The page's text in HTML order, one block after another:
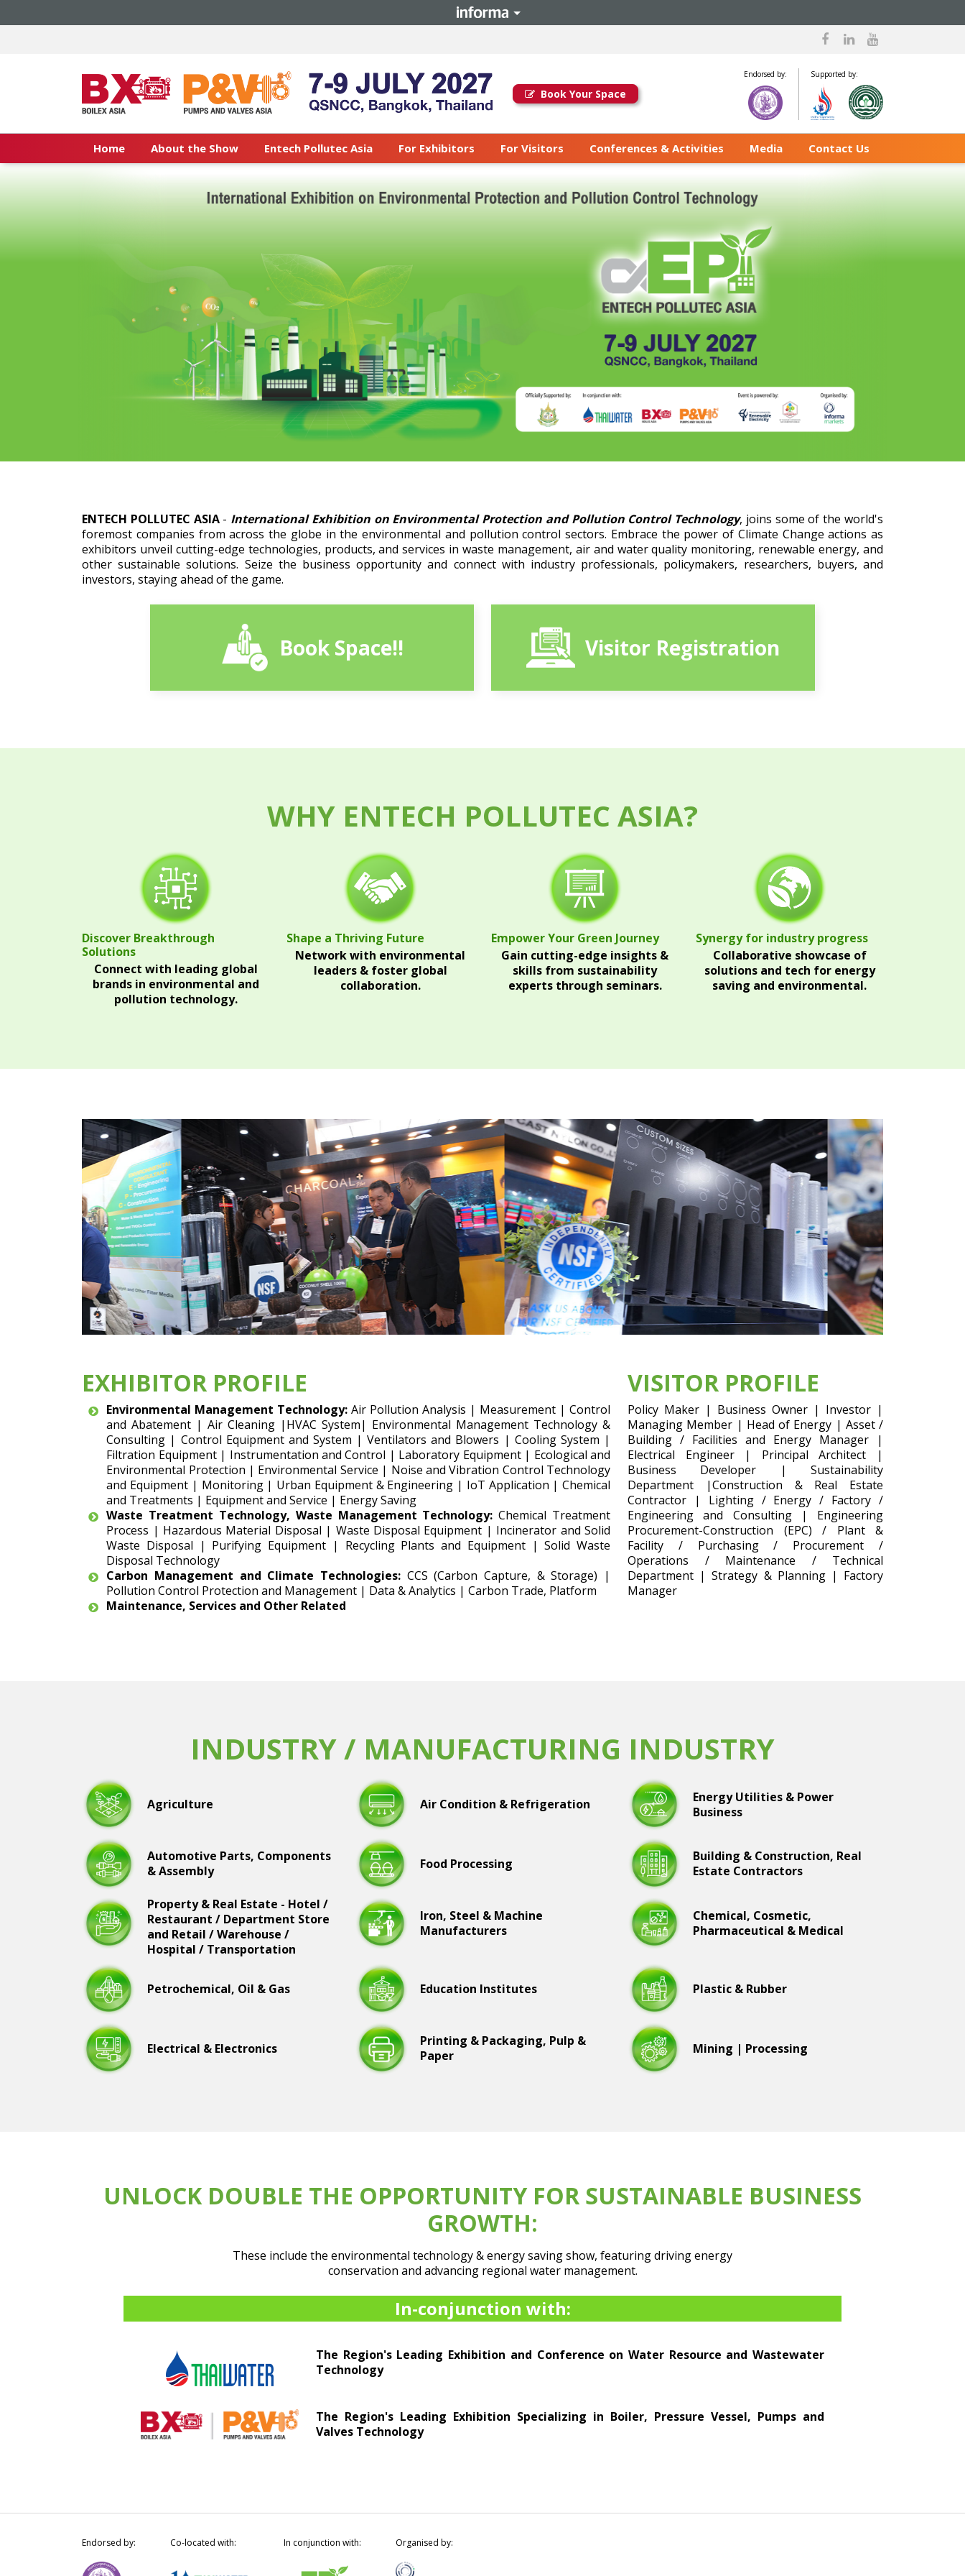
Book Your Space
Endorsed by: Supported by:
Home About the Show Entech Pollutec Asia For Exhibitors For Visitors Conferences & Activities Media Contact Us
ENTECH POLLUTEC ASIA- International Exhibition on Environmental Protection and Pollution Control Technology, joins some of the world's
foremost companies from across the globe in the environmental and pollution control sectors. Embrace the power of Climate Change actions as
exhibitors unveil cutting-edge technologies, products, and services in waste management, air and water quality monitoring, renewable energy, and
other sustainable solutions. Seize the business opportunity and connect with industry professionals, policymakers, researchers, buyers, and
investors, staying ahead of the game.
Book Space!! Visitor Registration
WHY ENTECH POLLUTEC ASIA?
Discover Breakthrough
Solutions
Connect with leading global
brands in environmental and
pollution technology.
Shape a Thriving Future
Network with environmental
leaders & foster global
collaboration.
Empower Your Green Journey
Gain cutting-edge insights &
skills from sustainability
experts through seminars.
Synergy for industry progress
Collaborative showcase of
solutions and tech for energy
saving and environmental.
EXHIBITOR PROFILE
Environmental Management Technology: Air Pollution Analysis | Measurement | Control
and Abatement | Air Cleaning |HVAC System| Environmental Management Technology &
Consulting | Control Equipment and System | Ventilators and Blowers | Cooling System |
Filtration Equipment | Instrumentation and Control | Laboratory Equipment | Ecological and
Environmental Protection | Environmental Service | Noise and Vibration Control Technology
and Equipment | Monitoring | Urban Equipment & Engineering | IoT Application | Chemical
and Treatments | Equipment and Service | Energy Saving
Waste Treatment Technology, Waste Management Technology: Chemical Treatment
Process | Hazardous Material Disposal | Waste Disposal Equipment | Incinerator and Solid
Waste Disposal | Purifying Equipment | Recycling Plants and Equipment | Solid Waste
Disposal Technology
Carbon Management and Climate Technologies:CCS (Carbon Capture, & Storage) |
Pollution Control Protection and Management | Data & Analytics | Carbon Trade, Platform
Maintenance, Services and Other Related
VISITOR PROFILE
Policy Maker | Business Owner | Investor |
Managing Member | Head of Energy | Asset /
Building / Facilities and Energy Manager |
Electrical Engineer | Principal Architect |
Business Developer | Sustainability
Department |Construction & Real Estate
Contractor | Lighting / Energy / Factory /
Engineering and Consulting | Engineering
Procurement-Construction (EPC) / Plant &
Facility / Purchasing / Procurement /
Operations / Maintenance / Technical
Department | Strategy & Planning | Factory
Manager
INDUSTRY / MANUFACTURING INDUSTRY
Agriculture Air Condition & Refrigeration
Energy Utilities & Power
Business
Automotive Parts, Components
& Assembly
Food Processing
Building & Construction, Real
Estate Contractors
Property & Real Estate - Hotel /
Restaurant / Department Store
and Retail / Warehouse /
Hospital / Transportation
Iron, Steel & Machine
Manufacturers
Chemical, Cosmetic,
Pharmaceutical & Medical
Petrochemical, Oil & Gas Education Institutes Plastic & Rubber
Electrical & Electronics
Printing & Packaging, Pulp &
Paper
Mining | Processing
UNLOCK DOUBLE THE OPPORTUNITY FOR SUSTAINABLE BUSINESS
GROWTH:
These include the environmental technology & energy saving show, featuring driving energy
conservation and advancing regional water management.
In-conjunction with:
The Region's Leading Exhibition and Conference on Water Resource and Wastewater
Technology
The Region's Leading Exhibition Specializing in Boiler, Pressure Vessel, Pumps and
Valves Technology
Endorsed by: Co-located with: In conjunction with: Organised by: